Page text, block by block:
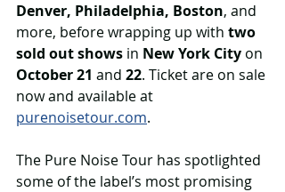
Denver, Philadelphia, Boston, and
more, before wrapping up with two
sold out shows in New York City on
October 21 and 22. Ticket are on sale
now and available at
purenoisetour.com.
The Pure Noise Tour has spotlighted
some of the label’s most promising